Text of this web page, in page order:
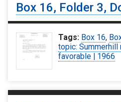
Box 16, Folder 3,
Tags: Box 16,
topic: Summerhill
favorable | 1966